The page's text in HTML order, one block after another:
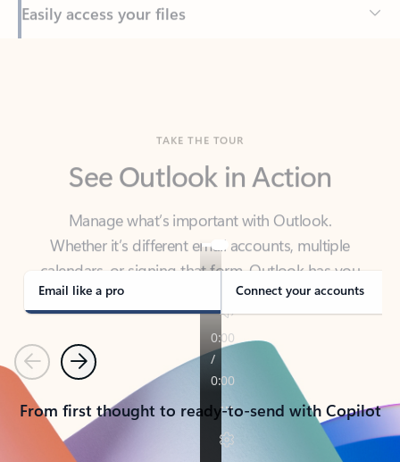
Back to tabs
Manage what’s important with Outlook.
Whether it’s different email accounts, multiple
calendars, or signing that form, Outlook has you
covered - at home, for work, or on-the-go.
Email like a pro Connect your accounts
PreviousNext
From first thought to ready-to-send with Copilot